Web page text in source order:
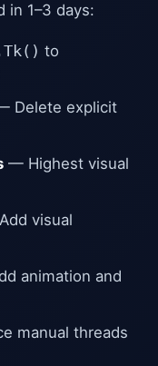
in 1–3 days:
to
Delete explicit
— Highest visual
visual
animation and
manual threads